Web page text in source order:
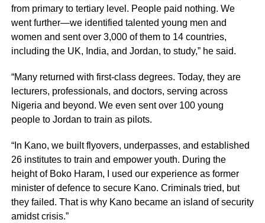
from primary to tertiary level. People paid nothing. We
went further—we identified talented young men and
women and sent over 3,000 of them to 14 countries,
including the UK, India, and Jordan, to study,” he said.
“Many returned with first-class degrees. Today, they are
lecturers, professionals, and doctors, serving across
Nigeria and beyond. We even sent over 100 young
people to Jordan to train as pilots.
“In Kano, we built flyovers, underpasses, and established
26 institutes to train and empower youth. During the
height of Boko Haram, I used our experience as former
minister of defence to secure Kano. Criminals tried, but
they failed. That is why Kano became an island of security
amidst crisis.”